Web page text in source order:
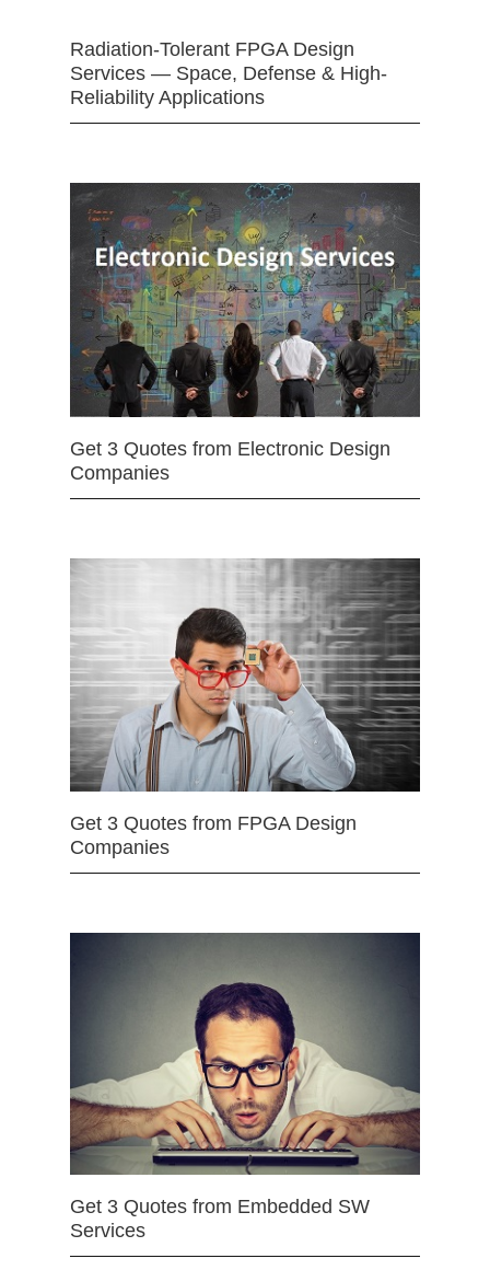
Radiation-Tolerant FPGA Design
Services — Space, Defense & High-
Reliability Applications
Get 3 Quotes from Electronic Design
Companies
Get 3 Quotes from FPGA Design
Companies
Get 3 Quotes from Embedded SW
Services